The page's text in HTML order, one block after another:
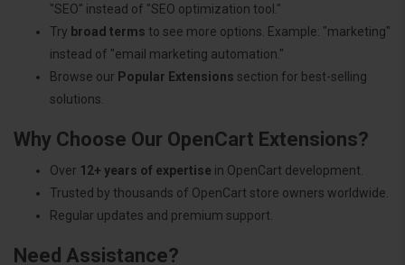
"SEO" instead of "SEO optimization tool."
Try broad terms to see more options. Example: "marketing"
instead of "email marketing automation."
Browse our Popular Extensions section for best-selling
solutions.
Why Choose Our OpenCart Extensions?
Over 12+ years of expertise in OpenCart development.
Trusted by thousands of OpenCart store owners worldwide.
Regular updates and premium support.
Need Assistance?